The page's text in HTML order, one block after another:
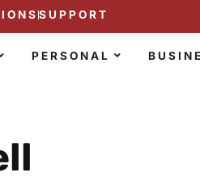
SUPPORT
PERSONAL